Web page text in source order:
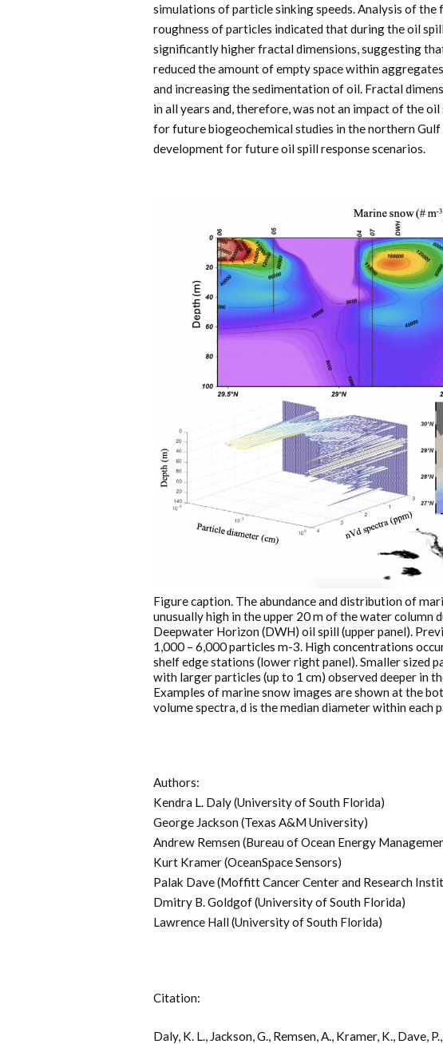
simulations of particle sinking speeds. Analysis of
roughness of particles indicated that during the oil
significantly higher fractal dimensions, suggesting
reduced the amount of empty space within
and increasing the sedimentation of oil. Fractal
in all years and, therefore, was not an impact of the
for future biogeochemical studies in the northern
development for future oil spill response scenarios.
Figure caption. The abundance and distribution of
unusually high in the upper 20 m of the water column
Deepwater Horizon (DWH) oil spill (upper panel).
1,000 – 6,000 particles m-3. High concentrations
shelf edge stations (lower right panel). Smaller sized
with larger particles (up to 1 cm) observed deeper in
Examples of marine snow images are shown at the
volume spectra, d is the median diameter within each
Authors:
Kendra L. Daly (University of South Florida)
George Jackson (Texas A&M University)
Andrew Remsen (Bureau of Ocean Energy
Kurt Kramer (OceanSpace Sensors)
Palak Dave (Moffitt Cancer Center and Research
Dmitry B. Goldgof (University of South Florida)
Lawrence Hall (University of South Florida)
Citation:
Daly, K. L., Jackson, G., Remsen, A., Kramer, K., Dave,